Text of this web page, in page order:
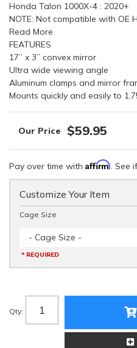
Honda Talon 1000X-4 : 2020+
NOTE: Not compatible with OE
Read More
FEATURES
17” x 3” convex mirror
Ultra wide viewing angle
Aluminum clamps and mirror
Mounts quickly and easily to
$59.95
Pay over time with Affirm. See
Customize Your Item
Cage Size
- Cage Size -
* REQUIRED
Qty: